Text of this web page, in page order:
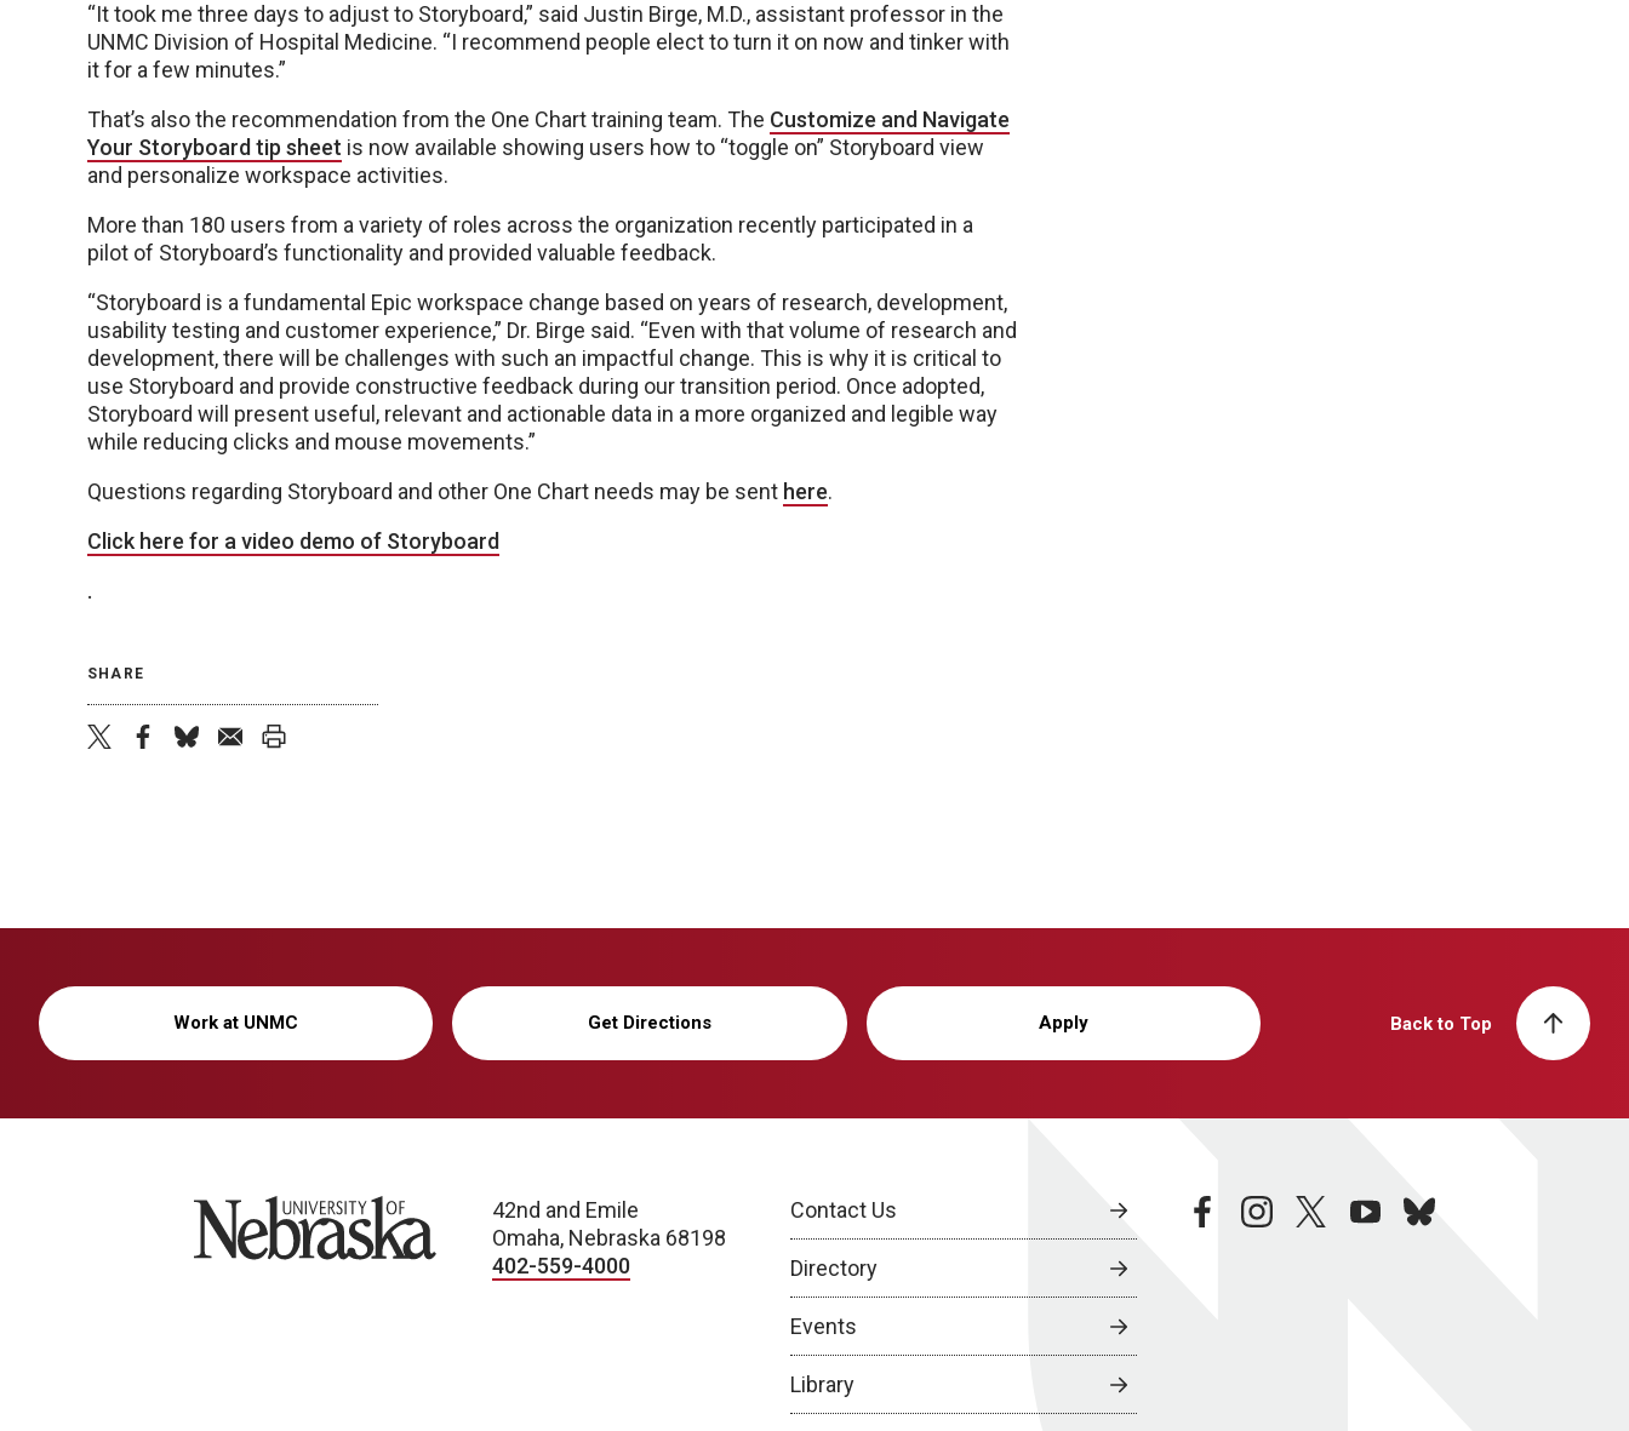
“It took me three days to adjust to Storyboard,” said Justin Birge, M.D., assistant professor in the
UNMC Division of Hospital Medicine. “I recommend people elect to turn it on now and tinker with
it for a few minutes.”
That’s also the recommendation from the One Chart training team. The Customize and Navigate
Your Storyboard tip sheet is now available showing users how to “toggle on” Storyboard view
and personalize workspace activities.
More than 180 users from a variety of roles across the organization recently participated in a
pilot of Storyboard’s functionality and provided valuable feedback.
“Storyboard is a fundamental Epic workspace change based on years of research, development,
usability testing and customer experience,” Dr. Birge said. “Even with that volume of research and
development, there will be challenges with such an impactful change. This is why it is critical to
use Storyboard and provide constructive feedback during our transition period. Once adopted,
Storyboard will present useful, relevant and actionable data in a more organized and legible way
while reducing clicks and mouse movements.”
Questions regarding Storyboard and other One Chart needs may be sent here.
Click here for a video demo of Storyboard
.
SHARE
Work at UNMC Get Directions Apply Back to Top
University of Nebraska
42nd and Emile
Omaha, Nebraska 68198
402-559-4000
Contact Us
Directory
Events
Library
facebookinstagramtwitteryoutubebluesky